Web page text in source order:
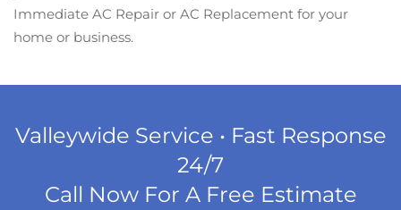
Immediate AC Repair or AC Replacement for your
home or business.
Valleywide Service • Fast Response
24/7
Call Now For A Free Estimate